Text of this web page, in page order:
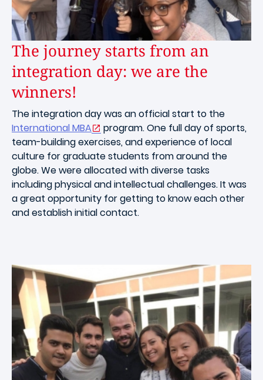
The journey starts from an
integration day: we are the
winners!
The integration day was an official start to the
International MBA
program. One full day of sports,
team-building exercises, and experience of local
culture for graduate students from around the
globe. We were allocated with diverse tasks
including physical and intellectual challenges. It was
a great opportunity for getting to know each other
and establish initial contact.